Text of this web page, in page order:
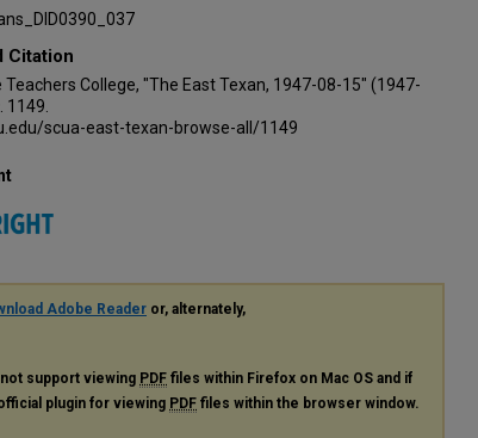
Citation
Teachers College, "The East Texan, 1947-08-15" (1947-
. 1149.
scua-east-texan-browse-all/1149
Adobe Reader or, alternately,
support viewing PDF files within Firefox on Mac OS and if
plugin for viewing PDF files within the browser window.